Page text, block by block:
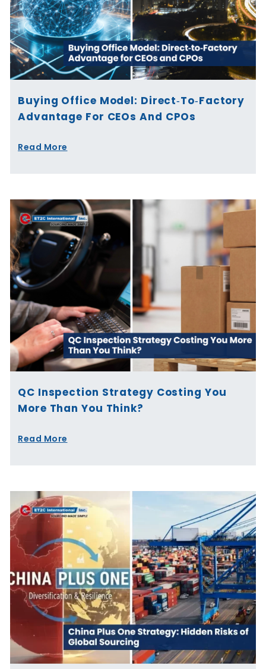
Buying Office Model: Direct‑to‑Factory
Advantage For CEOs And CPOs
Read More
QC Inspection Strategy Costing You
More Than You Think?
Read More